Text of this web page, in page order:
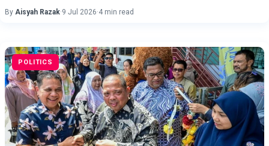
By Aisyah Razak·9 Jul 2026·4 min read
POLITICS